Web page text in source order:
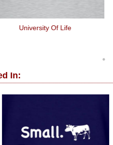
University Of Life
In: